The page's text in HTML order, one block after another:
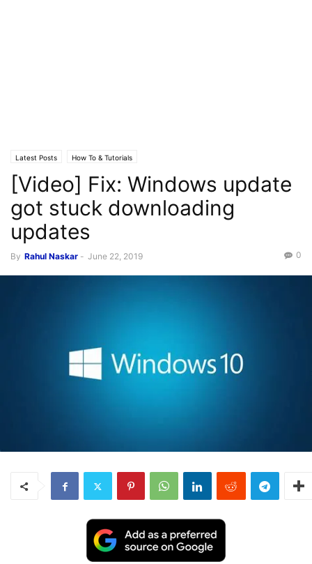
Latest Posts How To & Tutorials
[Video] Fix: Windows update
got stuck downloading
updates
By Rahul Naskar - June 22, 2019 0